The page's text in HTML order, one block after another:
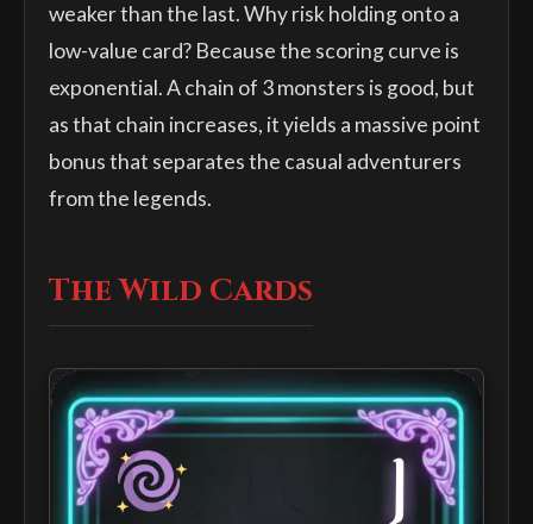
weaker than the last. Why risk holding onto a
low-value card? Because the scoring curve is
exponential. A chain of 3 monsters is good, but
as that chain increases, it yields a massive point
bonus that separates the casual adventurers
from the legends.
The Wild Cards